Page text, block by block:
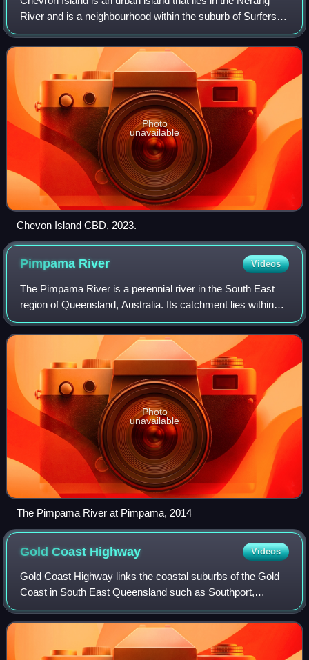
River and is a neighbourhood within the suburb of Surfers
Paradise on the Gold Coast, Queensland, Australia.
Photo
unavailable
Chevon Island CBD, 2023.
Pimpama River Videos
The Pimpama River is a perennial river in the South East
region of Queensland, Australia. Its catchment lies within
the Gold Coast local government area and covers an area
of 171 square kilometres.
Photo
unavailable
The Pimpama River at Pimpama, 2014
Gold Coast Highway Videos
Gold Coast Highway links the coastal suburbs of the Gold
Coast in South East Queensland such as Southport,
Surfers Paradise, Burleigh Heads and Tugun to across the
border of New South Wales to the Twe